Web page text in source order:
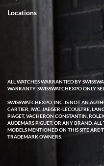
Locations
ALL WATCHES WARRANTIED BY
WARRANTY. SWISSWATCHEXPO ONLY
SWISSWATCHEXPO, INC. IS NOT AN
CARTIER, IWC, JAEGER-LECOULTRE,
PIAGET, VACHERON CONSTANTIN,
AUDEMARS PIGUET, OR ANY BRAND.
MODELS MENTIONED ON THIS SITE ARE
TRADEMARK OWNERS.